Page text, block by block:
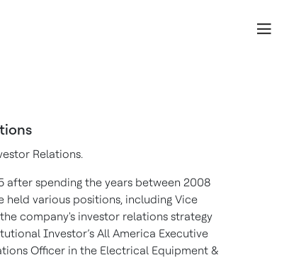
Relations.
after spending the years between 2008
held various positions, including Vice
company's investor relations strategy
Investor’s All America Executive
Officer in the Electrical Equipment &